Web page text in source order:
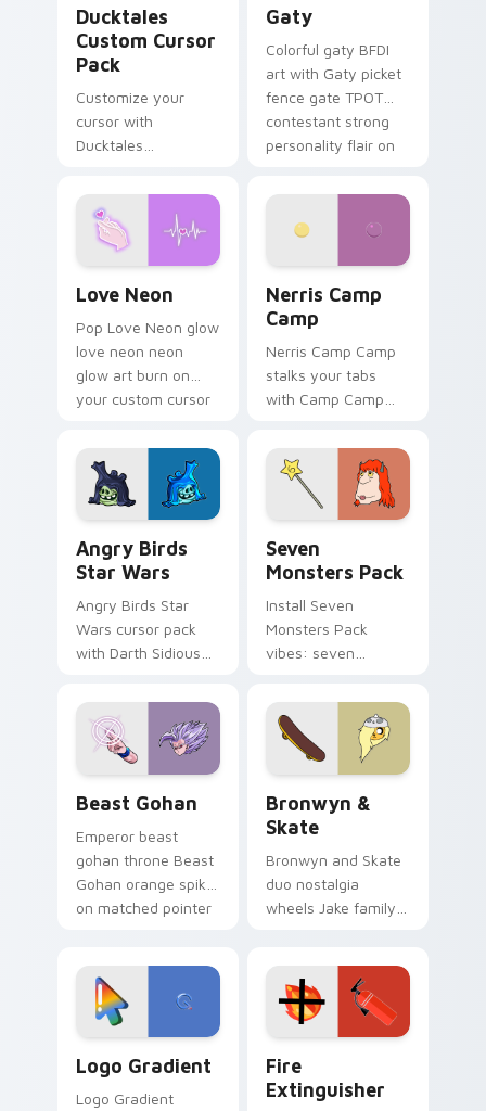
Ducktales
Custom Cursor
Pack
Customize your
cursor with
Ducktales
Gaty
Colorful gaty BFDI
art with Gaty picket
fence gate TPOT
contestant strong
personality flair on
Love Neon
Pop Love Neon glow
love neon neon
glow art burn on
your custom cursor
fluorescent neon
desktop flair.
Nerris Camp
Camp
Nerris Camp Camp
stalks your tabs
with Camp Camp
Angry Birds
Star Wars
Angry Birds Star
Wars cursor pack
with Darth Sidious
blue hand cursors
from the crossover
slingshot saga.
Seven
Monsters Pack
Install Seven
Monsters Pack
vibes: seven
cartoon fans.
Beast Gohan
Emperor beast
gohan throne Beast
Gohan orange spiky
on matched pointer
tyrant energy.
Bronwyn &
Skate
Bronwyn and Skate
duo nostalgia
wheels Jake family
custom cursor
pointer pair.
Logo Gradient
Logo Gradient
Fire
Extinguisher